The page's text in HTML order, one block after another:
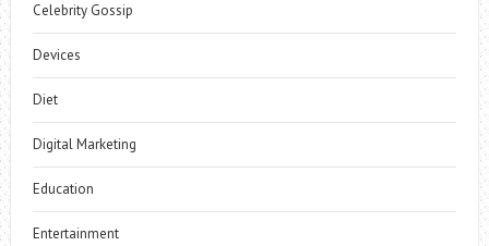
Celebrity Gossip
Devices
Diet
Digital Marketing
Education
Entertainment